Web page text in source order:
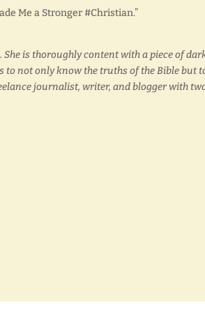
Me a Stronger #Christian.”
is thoroughly content with a piece of
to not only know the truths of the Bible but
journalist, writer, and blogger with